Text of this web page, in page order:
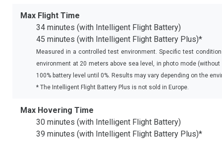
Max Flight Time
34 minutes (with Intelligent Flight Battery)
45 minutes (with Intelligent Flight Battery Plus)*
Measured in a controlled test environment. Specific test
environment at 20 meters above sea level, in photo mode
100% battery level until 0%. Results may vary depending on the
* The Intelligent Flight Battery Plus is not sold in Europe.
Max Hovering Time
30 minutes (with Intelligent Flight Battery)
39 minutes (with Intelligent Flight Battery Plus)*